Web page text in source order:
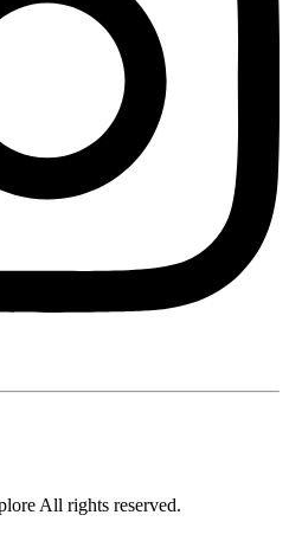
All rights reserved.